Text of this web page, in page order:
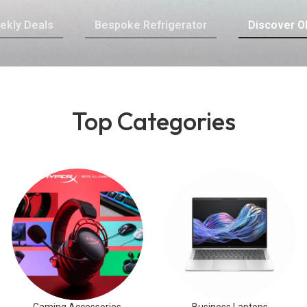
Deals Bespoke Refrigerator Discover
Top Categories